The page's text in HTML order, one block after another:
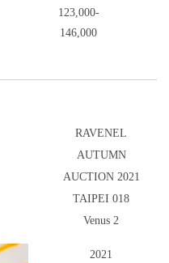
123,000-
146,000
RAVENEL
AUTUMN
AUCTION 2021
TAIPEI 018
Venus 2
2021